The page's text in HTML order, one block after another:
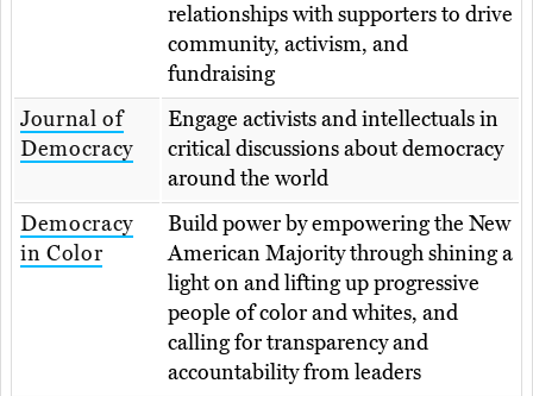
relationships with supporters to drive
community, activism, and
fundraising
Journal of
Democracy
Engage activists and intellectuals in
critical discussions about democracy
around the world
Democracy
in Color
Build power by empowering the New
American Majority through shining a
light on and lifting up progressive
people of color and whites, and
calling for transparency and
accountability from leaders